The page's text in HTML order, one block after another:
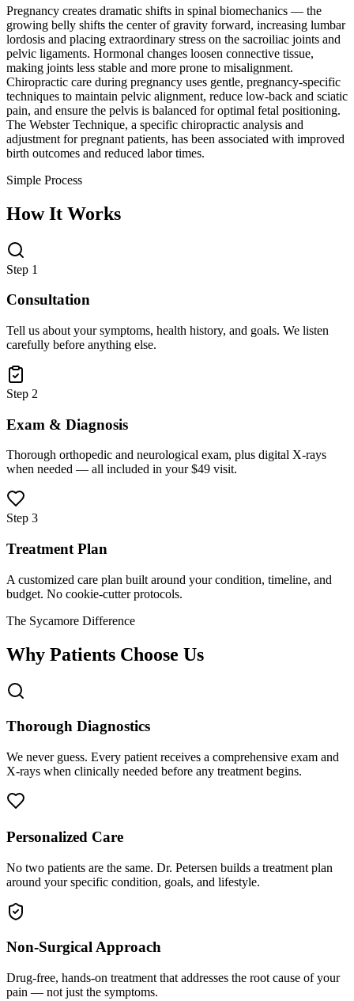
Pregnancy creates dramatic shifts in spinal biomechanics — the
growing belly shifts the center of gravity forward, increasing lumbar
lordosis and placing extraordinary stress on the sacroiliac joints and
pelvic ligaments. Hormonal changes loosen connective tissue,
making joints less stable and more prone to misalignment.
Chiropractic care during pregnancy uses gentle, pregnancy-specific
techniques to maintain pelvic alignment, reduce low-back and sciatic
pain, and ensure the pelvis is balanced for optimal fetal positioning.
The Webster Technique, a specific chiropractic analysis and
adjustment for pregnant patients, has been associated with improved
birth outcomes and reduced labor times.
Simple Process
How It Works
Step 1
Consultation
Tell us about your symptoms, health history, and goals. We listen
carefully before anything else.
Step 2
Exam & Diagnosis
Thorough orthopedic and neurological exam, plus digital X-rays
when needed — all included in your $49 visit.
Step 3
Treatment Plan
A customized care plan built around your condition, timeline, and
budget. No cookie-cutter protocols.
The Sycamore Difference
Why Patients Choose Us
Thorough Diagnostics
We never guess. Every patient receives a comprehensive exam and
X-rays when clinically needed before any treatment begins.
Personalized Care
No two patients are the same. Dr. Petersen builds a treatment plan
around your specific condition, goals, and lifestyle.
Non-Surgical Approach
Drug-free, hands-on treatment that addresses the root cause of your
pain — not just the symptoms.